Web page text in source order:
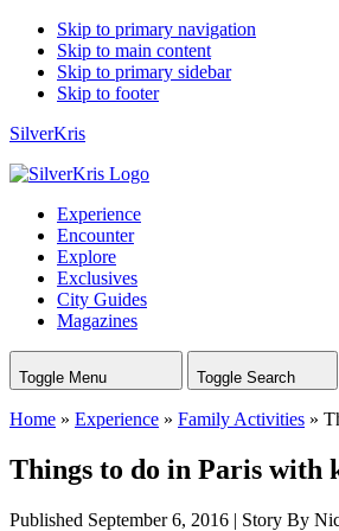
Skip to primary navigation
Skip to main content
Skip to primary sidebar
Skip to footer
SilverKris
Experience
Encounter
Explore
Exclusives
City Guides
Magazines
Toggle Menu Toggle Search
Home » Experience » Family Activities »
Things to do in Paris with
Published September 6, 2016 | Story By